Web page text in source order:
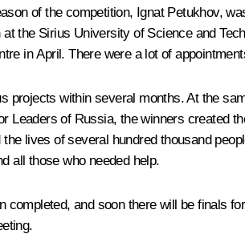
of the competition, Ignat Petukhov,
the Sirius University of Science and
in April. There were a lot of
projects within several months. At the
Leaders of Russia, the winners created
lives of several hundred thousand
all those who needed help.
completed, and soon there will be finals